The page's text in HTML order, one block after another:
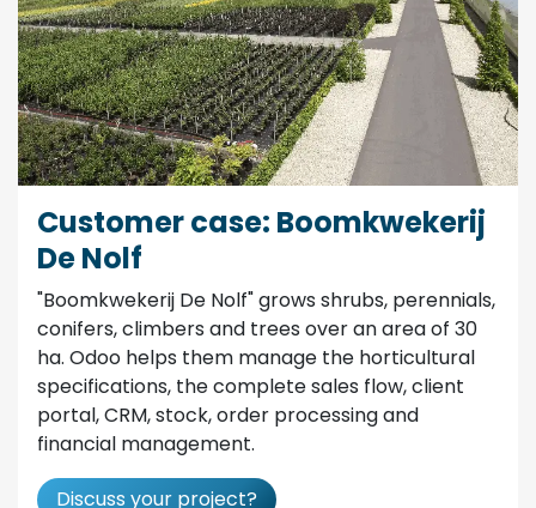
Customer case: Boomkwekerij
De Nolf
"Boomkwekerij De Nolf" grows shrubs, perennials,
conifers, climbers and trees over an area of 30
ha. Odoo helps them manage the horticultural
specifications, the complete sales flow, client
portal, CRM, stock, order processing and
financial management.
Discuss your project?